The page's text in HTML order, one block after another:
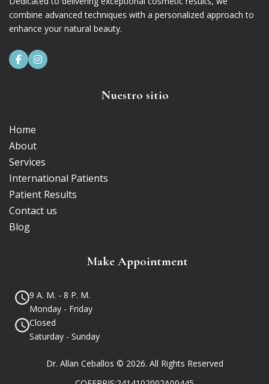
combine advanced techniques with a personalized approach to
enhance your natural beauty.
 
Nuestro sitio
Home
About
Services
International Patients
Patient Results
Contact us
Blog
Make Appointment
9 A. M. - 8 P. M.
Monday - Friday
Closed
Saturday - Sunday
Dr. Allan Ceballos © 2026. All Rights Reserved